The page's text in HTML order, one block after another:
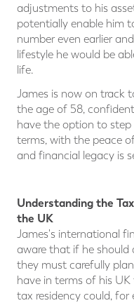
adjustments to his
potentially enable him
number even earlier
lifestyle he would be
life.
James is now on track
the age of 58,
have the option to
terms, with the peace
and financial legacy is
Understanding the
the UK
James's international
aware that if he should
they must carefully
have in terms of his
tax residency could, for